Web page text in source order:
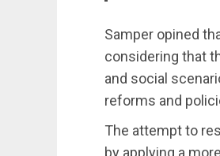
Samper opined
considering that
and social
reforms and
The attempt to
by applying a